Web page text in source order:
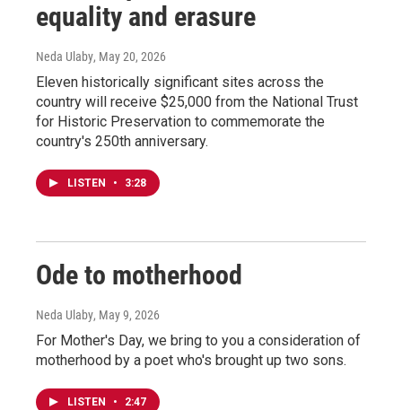
equality and erasure
Neda Ulaby, May 20, 2026
Eleven historically significant sites across the
country will receive $25,000 from the National Trust
for Historic Preservation to commemorate the
country's 250th anniversary.
LISTEN • 3:28
Ode to motherhood
Neda Ulaby, May 9, 2026
For Mother's Day, we bring to you a consideration of
motherhood by a poet who's brought up two sons.
LISTEN • 2:47